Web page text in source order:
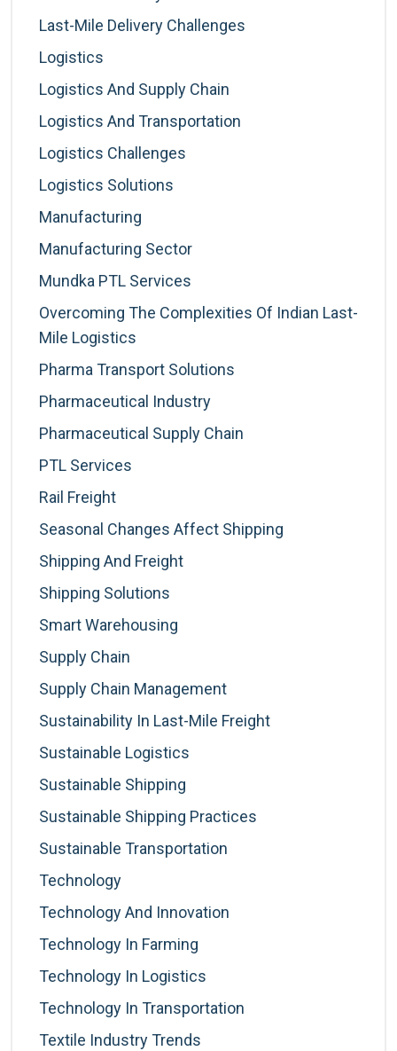
Last-Mile Delivery Challenges
Logistics
Logistics And Supply Chain
Logistics And Transportation
Logistics Challenges
Logistics Solutions
Manufacturing
Manufacturing Sector
Mundka PTL Services
Overcoming The Complexities Of Indian Last-
Mile Logistics
Pharma Transport Solutions
Pharmaceutical Industry
Pharmaceutical Supply Chain
PTL Services
Rail Freight
Seasonal Changes Affect Shipping
Shipping And Freight
Shipping Solutions
Smart Warehousing
Supply Chain
Supply Chain Management
Sustainability In Last-Mile Freight
Sustainable Logistics
Sustainable Shipping
Sustainable Shipping Practices
Sustainable Transportation
Technology
Technology And Innovation
Technology In Farming
Technology In Logistics
Technology In Transportation
Textile Industry Trends